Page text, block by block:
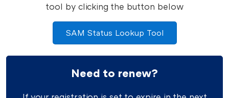
tool by clicking the button below
SAM Status Lookup Tool
Need to renew?